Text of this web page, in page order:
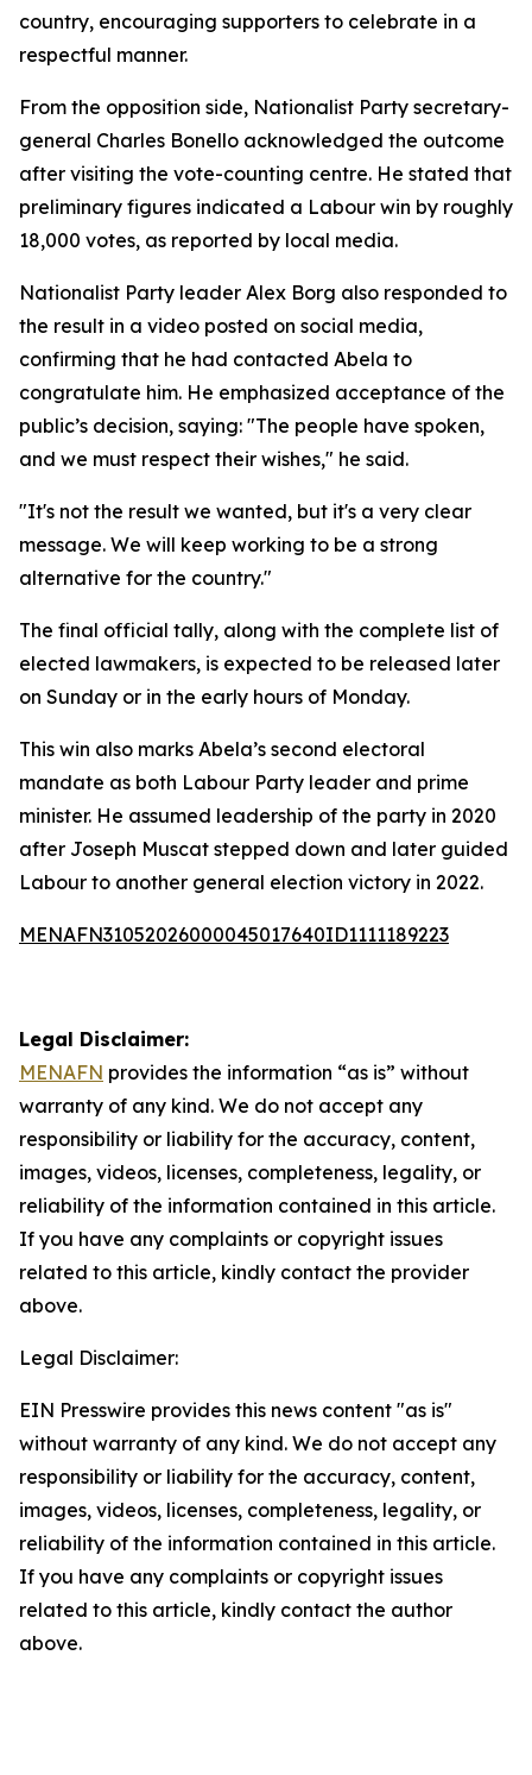
country, encouraging supporters to celebrate in a
respectful manner.
From the opposition side, Nationalist Party secretary-
general Charles Bonello acknowledged the outcome
after visiting the vote-counting centre. He stated that
preliminary figures indicated a Labour win by roughly
18,000 votes, as reported by local media.
Nationalist Party leader Alex Borg also responded to
the result in a video posted on social media,
confirming that he had contacted Abela to
congratulate him. He emphasized acceptance of the
public’s decision, saying: "The people have spoken,
and we must respect their wishes," he said.
"It's not the result we wanted, but it's a very clear
message. We will keep working to be a strong
alternative for the country."
The final official tally, along with the complete list of
elected lawmakers, is expected to be released later
on Sunday or in the early hours of Monday.
This win also marks Abela’s second electoral
mandate as both Labour Party leader and prime
minister. He assumed leadership of the party in 2020
after Joseph Muscat stepped down and later guided
Labour to another general election victory in 2022.
MENAFN31052026000045017640ID1111189223
Legal Disclaimer:
MENAFN provides the information “as is” without
warranty of any kind. We do not accept any
responsibility or liability for the accuracy, content,
images, videos, licenses, completeness, legality, or
reliability of the information contained in this article.
If you have any complaints or copyright issues
related to this article, kindly contact the provider
above.
Legal Disclaimer:
EIN Presswire provides this news content "as is"
without warranty of any kind. We do not accept any
responsibility or liability for the accuracy, content,
images, videos, licenses, completeness, legality, or
reliability of the information contained in this article.
If you have any complaints or copyright issues
related to this article, kindly contact the author
above.